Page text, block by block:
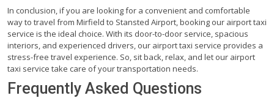
In conclusion, if you are looking for a convenient and comfortable
way to travel from Mirfield to Stansted Airport, booking our airport taxi
service is the ideal choice. With its door-to-door service, spacious
interiors, and experienced drivers, our airport taxi service provides a
stress-free travel experience. So, sit back, relax, and let our airport
taxi service take care of your transportation needs.
Frequently Asked Questions